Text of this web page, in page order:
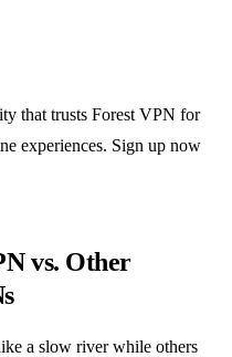
that trusts Forest VPN for
experiences. Sign up now
vs. Other
a slow river while others